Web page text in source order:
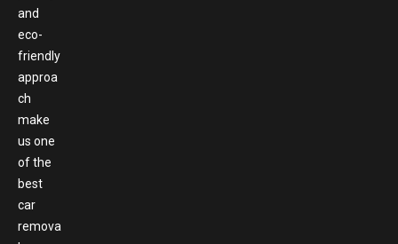
and
eco-
friendly
approa
ch
make
us one
of the
best
car
remova